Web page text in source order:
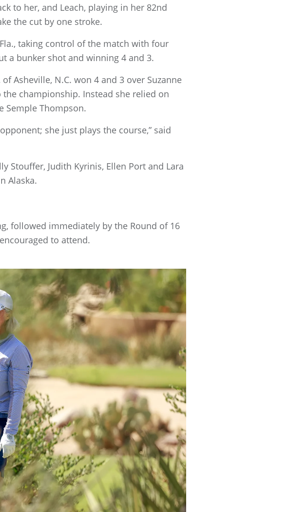
to her, and Leach, playing in her 82nd
the cut by one stroke.
taking control of the match with four
a bunker shot and winning 4 and 3.
Asheville, N.C. won 4 and 3 over Suzanne
championship. Instead she relied on
Semple Thompson.
she just plays the course,” said
Stouffer, Judith Kyrinis, Ellen Port and Lara
Alaska.
followed immediately by the Round of 16
to attend.